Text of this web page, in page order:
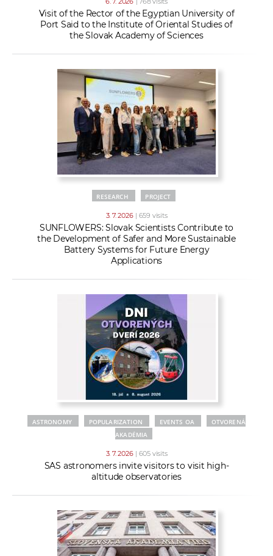
Visit of the Rector of the Egyptian University of
Port Said to the Institute of Oriental Studies of
the Slovak Academy of Sciences
RESEARCH PROJECT
3. 7. 2026 | 659 visits
SUNFLOWERS: Slovak Scientists Contribute to
the Development of Safer and More Sustainable
Battery Systems for Future Energy
Applications
ASTRONOMY POPULARIZATION EVENTS OA
OTVORENÁ
AKADÉMIA
3. 7. 2026 | 605 visits
SAS astronomers invite visitors to visit high-
altitude observatories